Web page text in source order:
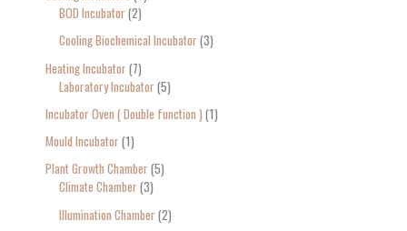
BOD Incubator 2
Cooling Biochemical Incubator 3
Heating Incubator 7
Laboratory Incubator 5
Incubator Oven ( Double function ) 1
Mould Incubator 1
Plant Growth Chamber 5
Climate Chamber 3
Illumination Chamber 2